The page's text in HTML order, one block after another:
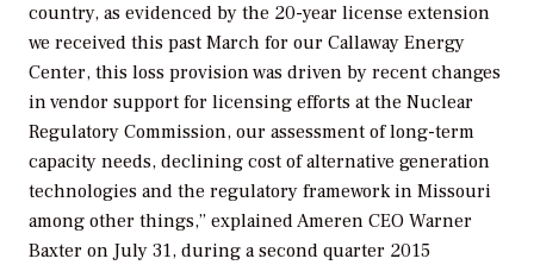
country, as evidenced by the 20-year license extension
we received this past March for our Callaway Energy
Center, this loss provision was driven by recent changes
in vendor support for licensing efforts at the Nuclear
Regulatory Commission, our assessment of long-term
capacity needs, declining cost of alternative generation
technologies and the regulatory framework in Missouri
among other things,” explained Ameren CEO Warner
Baxter on July 31, during a second quarter 2015